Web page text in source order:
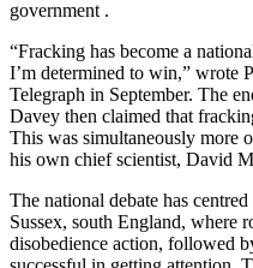
government .
“Fracking has become a
I’m determined to win,” wrote
Telegraph in September. The
Davey then claimed that
This was simultaneously more
his own chief scientist, David
The national debate has
Sussex, south England, where
disobedience action, followed